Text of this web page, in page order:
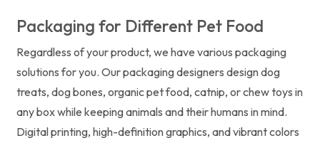
Packaging for Different Pet Food
Regardless of your product, we have various packaging
solutions for you. Our packaging designers design dog
treats, dog bones, organic pet food, catnip, or chew toys in
any box while keeping animals and their humans in mind.
Digital printing, high-definition graphics, and vibrant colors